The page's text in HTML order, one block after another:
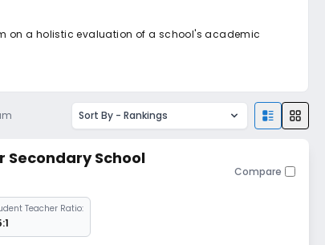
on a holistic evaluation of a school's academic
Sort By - Rankings
Secondary School
Compare
Teacher Ratio: